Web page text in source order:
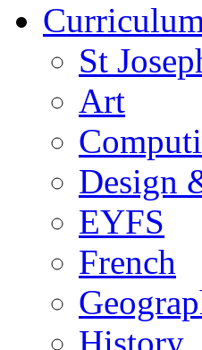
St
Art
Design
EYFS
French